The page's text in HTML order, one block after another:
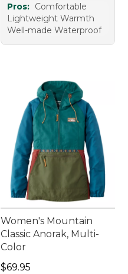
Pros: Comfortable
Lightweight Warmth
Well-made Waterproof
Women's Mountain
Classic Anorak, Multi-
Color
Price: $69.95
$69.95